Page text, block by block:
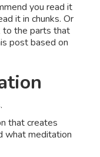
you read it
it in chunks. Or
to the parts that
post based on
that creates
what meditation